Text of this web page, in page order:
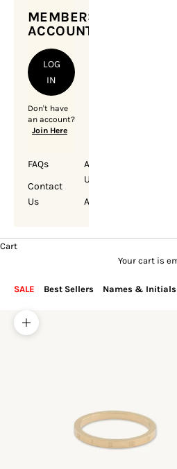
MEMBERSHIP
ACCOUNT
LOG
IN
Don't have
an account?
Join Here
FAQs
Contact
Us
About
Us
Account
Cart
Your cart is
SALE Best Sellers Names & Initials
Zoom picture